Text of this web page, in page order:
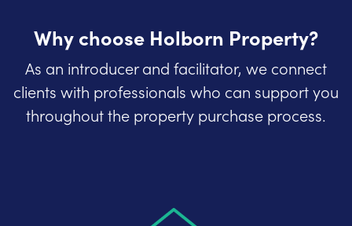
Why choose Holborn Property?
As an introducer and facilitator, we connect
clients with professionals who can support you
throughout the property purchase process.